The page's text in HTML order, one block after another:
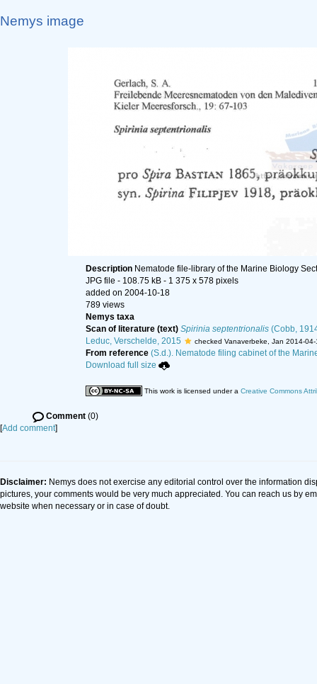
Nemys image
Description Nematode file-library of the Marine Biology
JPG file - 108.75 kB - 1 375 x 578 pixels
added on 2004-10-18
789 views
Nemys taxa
Scan of literature (text) Spirinia septentrionalis (Cobb,
Leduc, Verschelde, 2015
checked Vanaverbeke, Jan 2014-04-
From reference (S.d.). Nematode filing cabinet of the
Download full size
This work is licensed under a Creative Commons
Comment (0)
[Add comment]
Disclaimer: Nemys does not exercise any editorial control over the information
pictures, your comments would be very much appreciated. You can reach us by
website when necessary or in case of doubt.